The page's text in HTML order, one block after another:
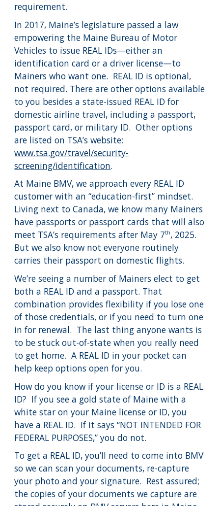
requirement.
In 2017, Maine’s legislature passed a law
empowering the Maine Bureau of Motor
Vehicles to issue REAL IDs—either an
identification card or a driver license—to
Mainers who want one. REAL ID is optional,
not required. There are other options available
to you besides a state-issued REAL ID for
domestic airline travel, including a passport,
passport card, or military ID. Other options
are listed on TSA’s website:
www.tsa.gov/travel/security-
screening/identification.
At Maine BMV, we approach every REAL ID
customer with an “education-first” mindset.
Living next to Canada, we know many Mainers
have passports or passport cards that will also
meet TSA’s requirements after May 7th, 2025.
But we also know not everyone routinely
carries their passport on domestic flights.
We’re seeing a number of Mainers elect to get
both a REAL ID and a passport. That
combination provides flexibility if you lose one
of those credentials, or if you need to turn one
in for renewal. The last thing anyone wants is
to be stuck out-of-state when you really need
to get home. A REAL ID in your pocket can
help keep options open for you.
How do you know if your license or ID is a REAL
ID? If you see a gold state of Maine with a
white star on your Maine license or ID, you
have a REAL ID. If it says “NOT INTENDED FOR
FEDERAL PURPOSES,” you do not.
To get a REAL ID, you’ll need to come into BMV
so we can scan your documents, re-capture
your photo and your signature. Rest assured;
the copies of your documents we capture are